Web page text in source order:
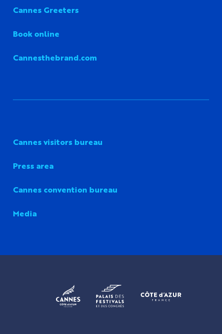
Cannes Greeters
Book online
Cannesthebrand.com
Cannes visitors bureau
Press area
Cannes convention bureau
Media